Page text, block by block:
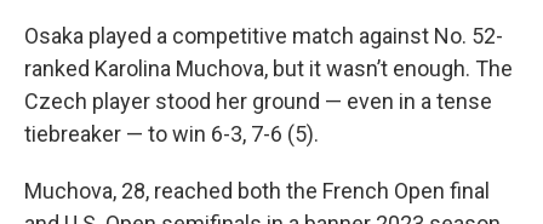
Osaka played a competitive match against No. 52-
ranked Karolina Muchova, but it wasn’t enough. The
Czech player stood her ground — even in a tense
tiebreaker — to win 6-3, 7-6 (5).
Muchova, 28, reached both the French Open final